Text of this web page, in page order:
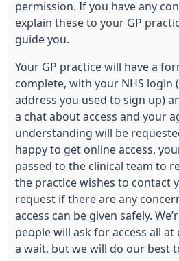
permission. If you have any
explain these to your GP
guide you.
Your GP practice will have a
complete, with your NHS login
address you used to sign up)
a chat about access and your
understanding will be
happy to get online access,
passed to the clinical team to
the practice wishes to contact
request if there are any
access can be given safely.
people will ask for access all at
a wait, but we will do our best